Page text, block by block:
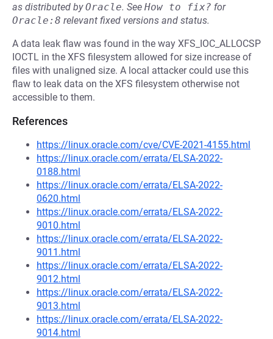
as distributed byOracle. See How to fix? for
Oracle:8 relevant fixed versions and status.
A data leak flaw was found in the way XFS_IOC_ALLOCSP
IOCTL in the XFS filesystem allowed for size increase of
files with unaligned size. A local attacker could use this
flaw to leak data on the XFS filesystem otherwise not
accessible to them.
References
https://linux.oracle.com/cve/CVE-2021-4155.html
https://linux.oracle.com/errata/ELSA-2022-
0188.html
https://linux.oracle.com/errata/ELSA-2022-
0620.html
https://linux.oracle.com/errata/ELSA-2022-
9010.html
https://linux.oracle.com/errata/ELSA-2022-
9011.html
https://linux.oracle.com/errata/ELSA-2022-
9012.html
https://linux.oracle.com/errata/ELSA-2022-
9013.html
https://linux.oracle.com/errata/ELSA-2022-
9014.html